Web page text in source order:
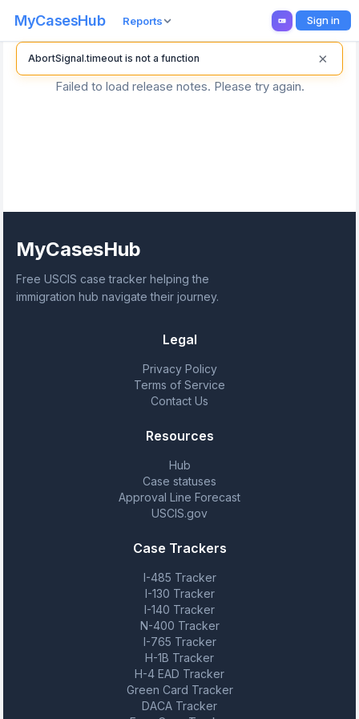
MyCasesHub Reports Sign in
Failed to load release notes. Please try again.
MyCasesHub
Free USCIS case tracker helping the
immigration hub navigate their journey.
Legal
Privacy Policy
Terms of Service
Contact Us
Resources
Hub
Case statuses
Approval Line Forecast
USCIS.gov
Case Trackers
I-485 Tracker
I-130 Tracker
I-140 Tracker
N-400 Tracker
I-765 Tracker
H-1B Tracker
H-4 EAD Tracker
Green Card Tracker
DACA Tracker
AbortSignal.timeout is not a function ×